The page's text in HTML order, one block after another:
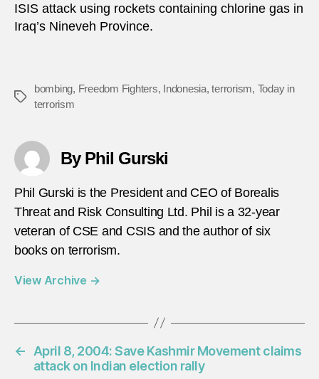
ISIS attack using rockets containing chlorine gas in
Iraq’s Nineveh Province.
Tags
bombing, Freedom Fighters, Indonesia,terrorism, Today in
terrorism
By Phil Gurski
Phil Gurski is the President and CEO of Borealis
Threat and Risk Consulting Ltd. Phil is a 32-year
veteran of CSE and CSIS and the author of six
books on terrorism.
View Archive →
←
April 8, 2004: Save Kashmir Movement claims
attack on Indian election rally